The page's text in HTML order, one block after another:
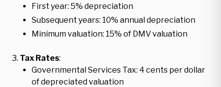
First year: 5% depreciation
Subsequent years: 10% annual depreciation
Minimum valuation: 15% of DMV valuation
Tax Rates:
Governmental Services Tax: 4 cents per dollar
of depreciated valuation